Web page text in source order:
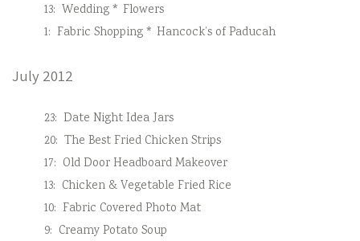
13: Wedding * Flowers
1: Fabric Shopping * Hancock’s of Paducah
July 2012
23: Date Night Idea Jars
20: The Best Fried Chicken Strips
17: Old Door Headboard Makeover
13: Chicken & Vegetable Fried Rice
10: Fabric Covered Photo Mat
9: Creamy Potato Soup